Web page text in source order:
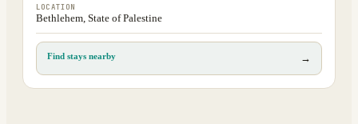
LOCATION
Bethlehem, State of Palestine
Find stays nearby →